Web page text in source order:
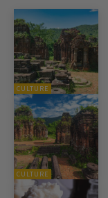
CULTURE
CULTURE